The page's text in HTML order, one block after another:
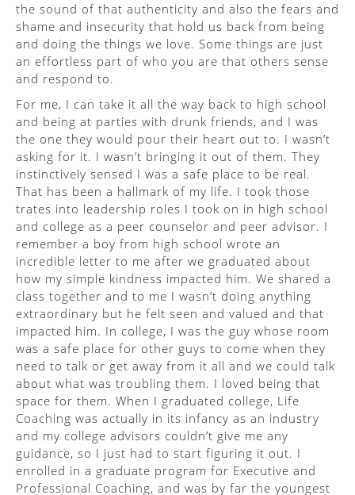
the sound of that authenticity and also the fears and
shame and insecurity that hold us back from being
and doing the things we love. Some things are just
an effortless part of who you are that others sense
and respond to.
For me, I can take it all the way back to high school
and being at parties with drunk friends, and I was
the one they would pour their heart out to. I wasn’t
asking for it. I wasn’t bringing it out of them. They
instinctively sensed I was a safe place to be real.
That has been a hallmark of my life. I took those
trates into leadership roles I took on in high school
and college as a peer counselor and peer advisor. I
remember a boy from high school wrote an
incredible letter to me after we graduated about
how my simple kindness impacted him. We shared a
class together and to me I wasn’t doing anything
extraordinary but he felt seen and valued and that
impacted him. In college, I was the guy whose room
was a safe place for other guys to come when they
need to talk or get away from it all and we could talk
about what was troubling them. I loved being that
space for them. When I graduated college, Life
Coaching was actually in its infancy as an industry
and my college advisors couldn’t give me any
guidance, so I just had to start figuring it out. I
enrolled in a graduate program for Executive and
Professional Coaching, and was by far the youngest